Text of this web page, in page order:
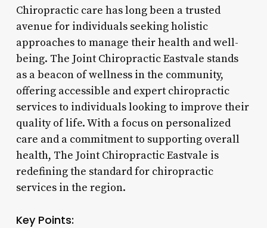
Chiropractic care has long been a trusted
avenue for individuals seeking holistic
approaches to manage their health and well-
being. The Joint Chiropractic Eastvale stands
as a beacon of wellness in the community,
offering accessible and expert chiropractic
services to individuals looking to improve their
quality of life. With a focus on personalized
care and a commitment to supporting overall
health, The Joint Chiropractic Eastvale is
redefining the standard for chiropractic
services in the region.
Key Points: